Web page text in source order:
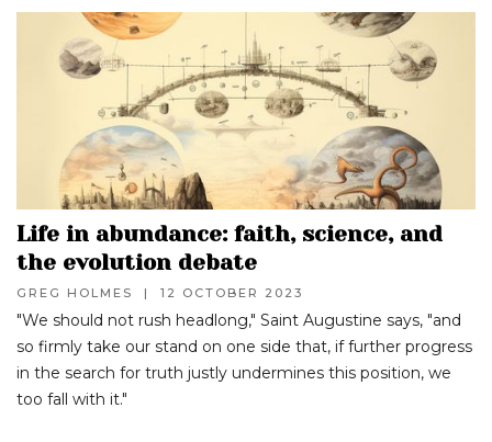
Life in abundance: faith, science, and
the evolution debate
GREG HOLMES | 12 OCTOBER 2023
"We should not rush headlong," Saint Augustine says, "and
so firmly take our stand on one side that, if further progress
in the search for truth justly undermines this position, we
too fall with it."